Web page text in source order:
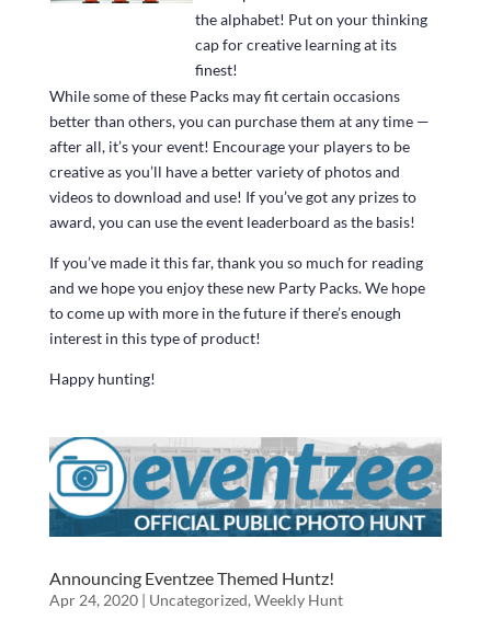
the alphabet! Put on your thinking
cap for creative learning at its
finest!
While some of these Packs may fit certain occasions
better than others, you can purchase them at any time —
after all, it’s your event! Encourage your players to be
creative as you’ll have a better variety of photos and
videos to download and use! If you’ve got any prizes to
award, you can use the event leaderboard as the basis!
If you’ve made it this far, thank you so much for reading
and we hope you enjoy these new Party Packs. We hope
to come up with more in the future if there’s enough
interest in this type of product!
Happy hunting!
Announcing Eventzee Themed Huntz!
Apr 24, 2020| Uncategorized,Weekly Hunt